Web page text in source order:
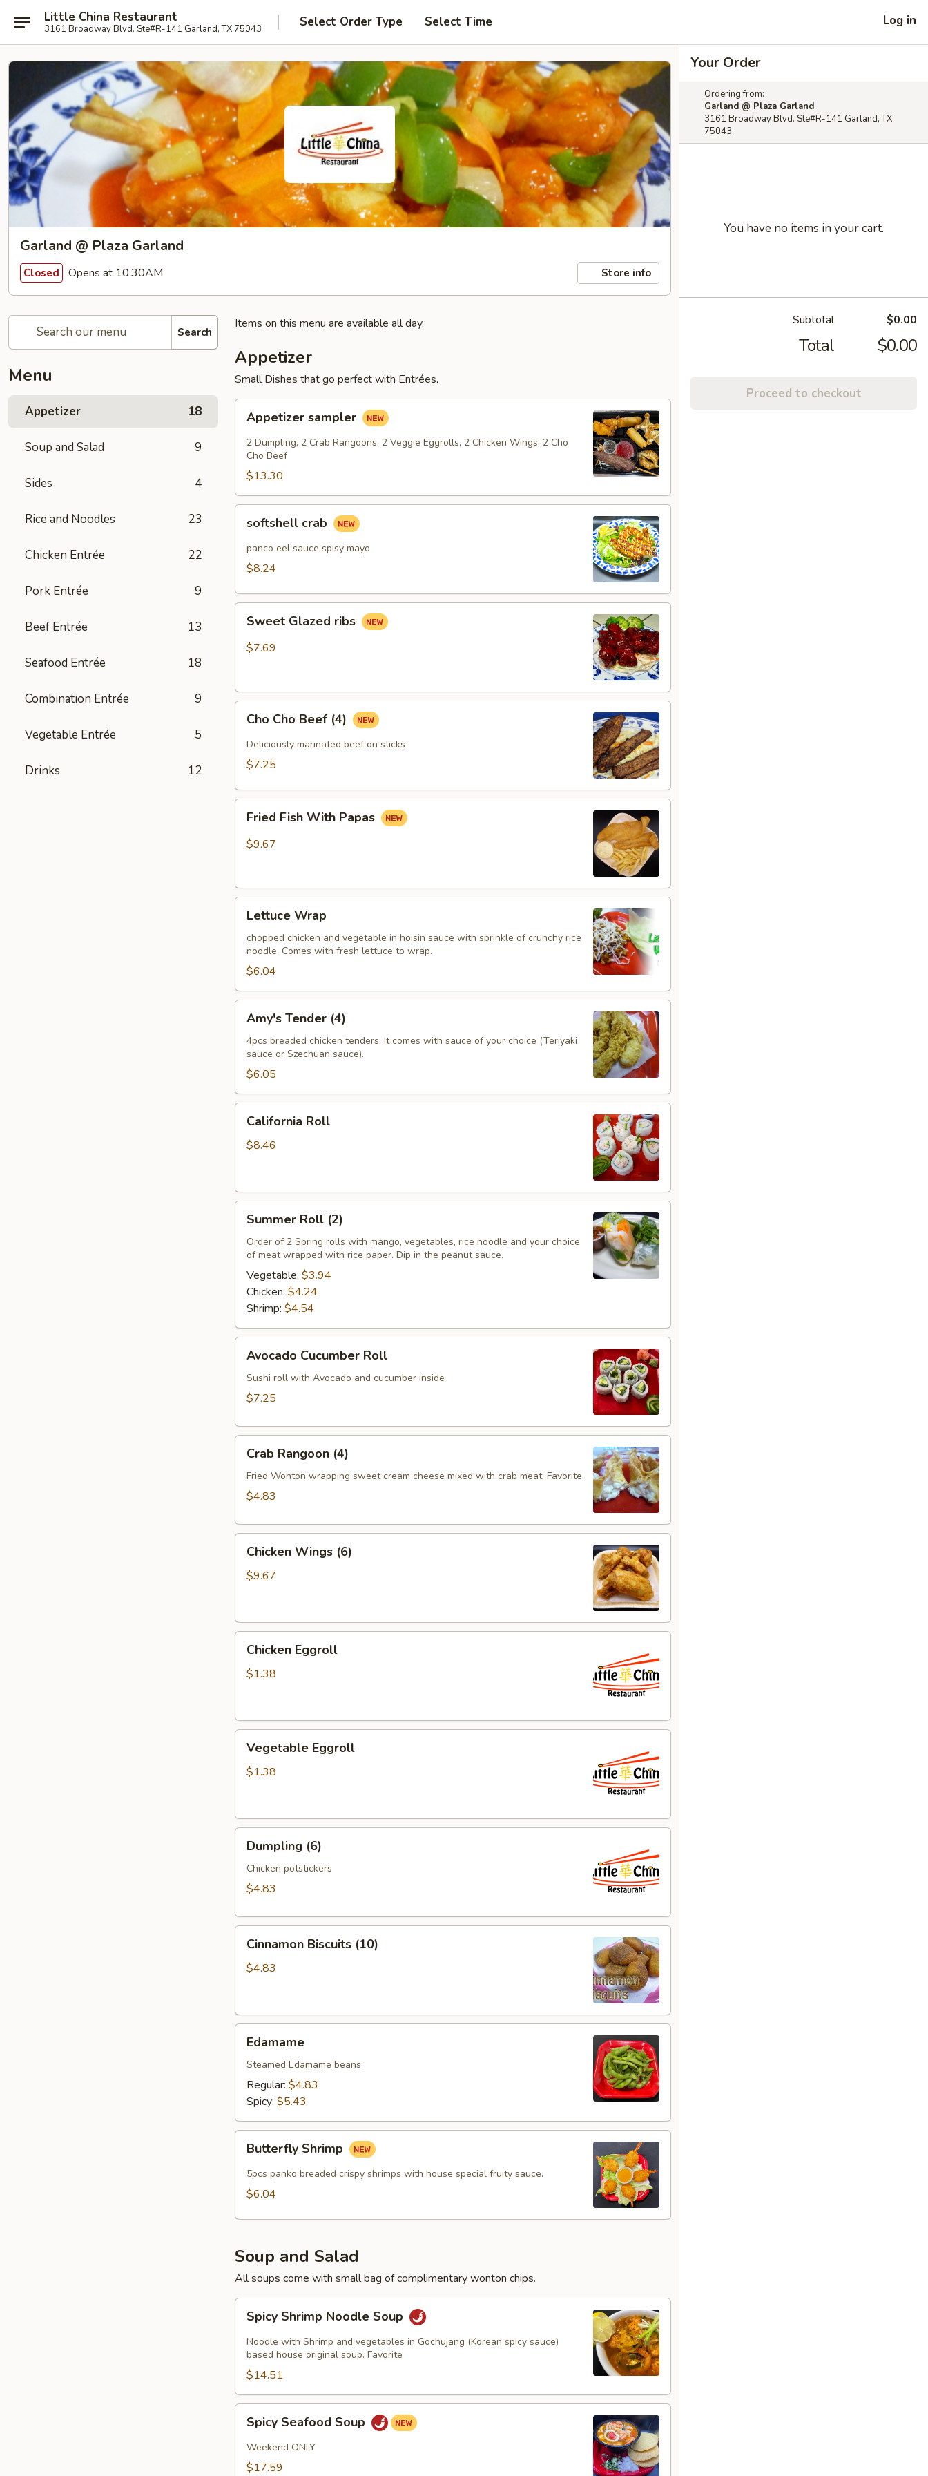
Little China Restaurant
3161 Broadway Blvd. Ste#R-141 Garland, TX 75043 Select Order Type Select Time Log in
Garland @ Plaza Garland
Closed Opens at 10:30AM Store info
Search
Menu
Appetizer 18
Soup and Salad 9
Sides 4
Rice and Noodles 23
Chicken Entrée 22
Pork Entrée 9
Beef Entrée 13
Seafood Entrée 18
Combination Entrée 9
Vegetable Entrée 5
Drinks 12
Items on this menu are available all day.
Appetizer
Small Dishes that go perfect with Entrées.
sampler
Appetizer sampler
2 Dumpling, 2 Crab Rangoons, 2 Veggie Eggrolls, 2 Chicken Wings, 2 Cho
Cho Beef
$13.30
crab
softshell crab
panco eel sauce spisy mayo
$8.24
Glazed
ribs
Sweet Glazed ribs
$7.69
Cho
Beef
(4)
Cho Cho Beef (4)
Deliciously marinated beef on sticks
$7.25
Fish
With
Fried Fish With Papas
$9.67
Wrap
Lettuce Wrap
chopped chicken and vegetable in hoisin sauce with sprinkle of crunchy rice
noodle. Comes with fresh lettuce to wrap.
$6.04
Tender
(4)
Amy's Tender (4)
4pcs breaded chicken tenders. It comes with sauce of your choice (Teriyaki
sauce or Szechuan sauce).
$6.05
RollCalifornia Roll
$8.46
Roll
(2)
Summer Roll (2)
Order of 2 Spring rolls with mango, vegetables, rice noodle and your choice
of meat wrapped with rice paper. Dip in the peanut sauce.
Vegetable: $3.94
Chicken: $4.24
Shrimp: $4.54
Cucumber
Roll
Avocado Cucumber Roll
Sushi roll with Avocado and cucumber inside
$7.25
Rangoon
(4)
Crab Rangoon (4)
Fried Wonton wrapping sweet cream cheese mixed with crab meat. Favorite
$4.83
Wings
(6)
Chicken Wings (6)
$9.67
Eggroll
Chicken Eggroll
$1.38
Eggroll
Vegetable Eggroll
$1.38
(6)Dumpling (6)
Chicken potstickers
$4.83
Biscuits
(10)
Cinnamon Biscuits (10)
$4.83
Edamame
Steamed Edamame beans
Regular: $4.83
Spicy: $5.43
Shrimp
Butterfly Shrimp
5pcs panko breaded crispy shrimps with house special fruity sauce.
$6.04
Soup and Salad
All soups come with small bag of complimentary wonton chips.
Shrimp
Noodle
Soup
Spicy Shrimp Noodle Soup
Noodle with Shrimp and vegetables in Gochujang (Korean spicy sauce)
based house original soup. Favorite
$14.51
Seafood
Soup
Spicy Seafood Soup
Weekend ONLY
$17.59
Your Order
Ordering from:
Garland @ Plaza Garland
3161 Broadway Blvd. Ste#R-141 Garland, TX
75043
You have no items in your cart.
Subtotal $0.00
Total $0.00
Proceed to checkout